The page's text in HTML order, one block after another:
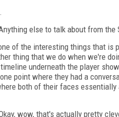
else to talk about from the
of the interesting things that is
thing that we do when we're
underneath the player
point where they had a
both of their faces
wow, that's actually pretty